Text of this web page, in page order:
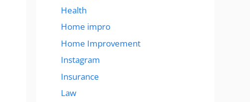
Health
Home impro
Home Improvement
Instagram
Insurance
Law